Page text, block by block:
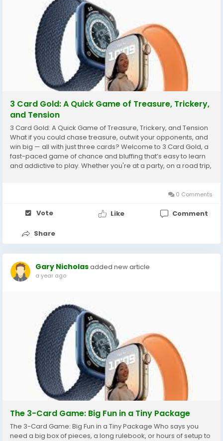
3 Card Gold: A Quick Game of Treasure, Trickery,
and Tension
3 Card Gold: A Quick Game of Treasure, Trickery, and Tension
What if you could chase treasure, outwit your opponents, and
win big — all with just three cards? Welcome to 3 Card Gold, a
fast-paced game of chance and bluffing that’s easy to learn
and addictive to play. Whether you're at a party, on a road trip,
0 Comments
Vote Like Comment
Share
Gary Nicholasadded new article
a year ago
The 3-Card Game: Big Fun in a Tiny Package
The 3-Card Game: Big Fun in a Tiny Package Who says you
need a big box of pieces, a long rulebook, or hours of setup to